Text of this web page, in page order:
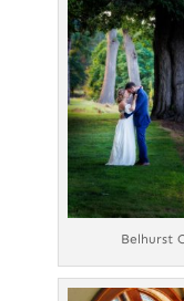
Belhurst